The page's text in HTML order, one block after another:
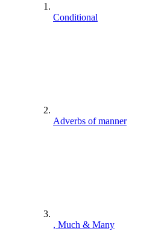
Conditional
Adverbs of manner
, Much & Many